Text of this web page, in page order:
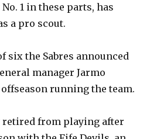
1 in these parts, has
a pro scout.
six the Sabres announced
manager Jarmo
running the team.
retired from playing after